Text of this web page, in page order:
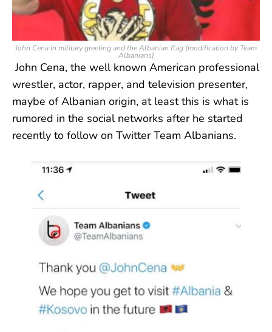
John Cena in military greeting and the Albanian flag (modification by Team
Albanians)
John Cena, the well known American professional
wrestler, actor, rapper, and television presenter,
maybe of Albanian origin, at least this is what is
rumored in the social networks after he started
recently to follow on Twitter Team Albanians.